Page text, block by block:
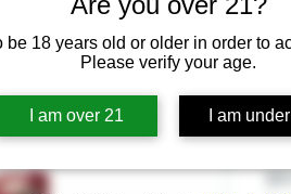
be 18 years old or older in order to
Please verify your age.
I am over 21 I am